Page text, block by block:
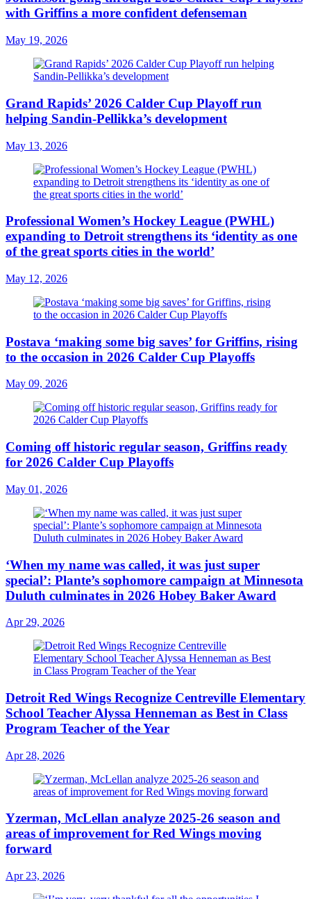
with Griffins a more confident defenseman
May 19, 2026
Grand Rapids’ 2026 Calder Cup Playoff run
helping Sandin-Pellikka’s development
May 13, 2026
Professional Women’s Hockey League (PWHL)
expanding to Detroit strengthens its ‘identity as one
of the great sports cities in the world’
May 12, 2026
Postava ‘making some big saves’ for Griffins, rising
to the occasion in 2026 Calder Cup Playoffs
May 09, 2026
Coming off historic regular season, Griffins ready
for 2026 Calder Cup Playoffs
May 01, 2026
‘When my name was called, it was just super
special’: Plante’s sophomore campaign at Minnesota
Duluth culminates in 2026 Hobey Baker Award
Apr 29, 2026
Detroit Red Wings Recognize Centreville Elementary
School Teacher Alyssa Henneman as Best in Class
Program Teacher of the Year
Apr 28, 2026
Yzerman, McLellan analyze 2025-26 season and
areas of improvement for Red Wings moving
forward
Apr 23, 2026